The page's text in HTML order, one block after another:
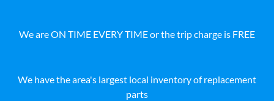
We are ON TIME EVERY TIME or the trip charge is FREE
We have the area's largest local inventory of replacement
parts